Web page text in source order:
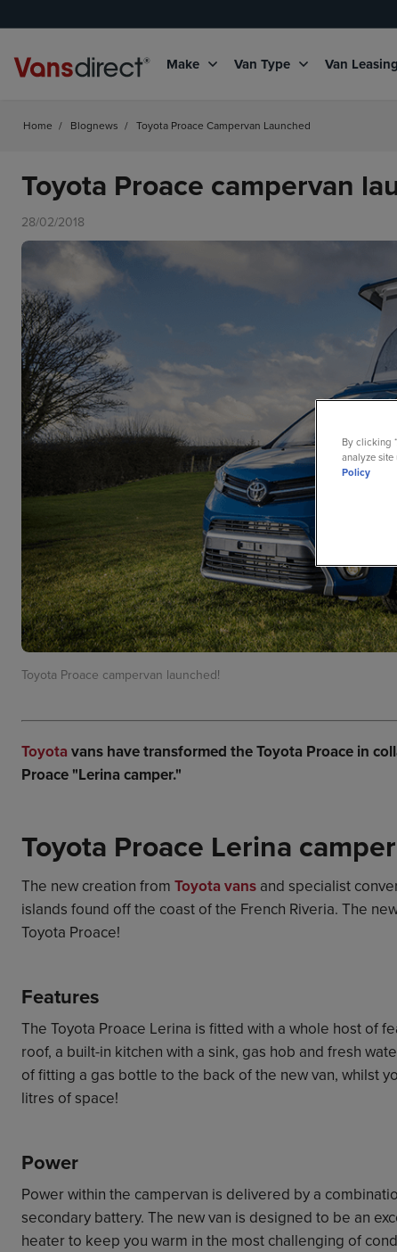
Make Van Type Van Leasing
Home / Blognews / Toyota Proace Campervan Launched
Toyota Proace campervan
28/02/2018
Toyota Proace campervan launched!
Toyota vans have transformed the Toyota Proace in
Proace "Lerina camper."
Toyota Proace Lerina camper
The new creation from Toyota vans and specialist
islands found off the coast of the French Riveria. The
Toyota Proace!
Features
The Toyota Proace Lerina is fitted with a whole host of
roof, a built-in kitchen with a sink, gas hob and fresh
of fitting a gas bottle to the back of the new van, whilst
litres of space!
Power
Power within the campervan is delivered by a
secondary battery. The new van is designed to be an
heater to keep you warm in the most challenging of
By clicking
analyze
Policy